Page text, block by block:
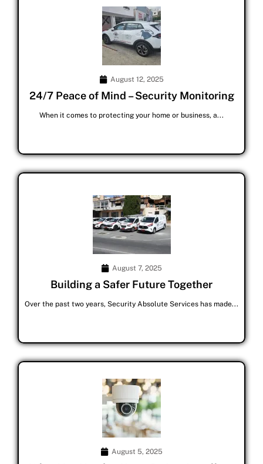
August 12, 2025
24/7 Peace of Mind – Security Monitoring
When it comes to protecting your home or business, a...
August 7, 2025
Building a Safer Future Together
Over the past two years, Security Absolute Services has made...
August 5, 2025